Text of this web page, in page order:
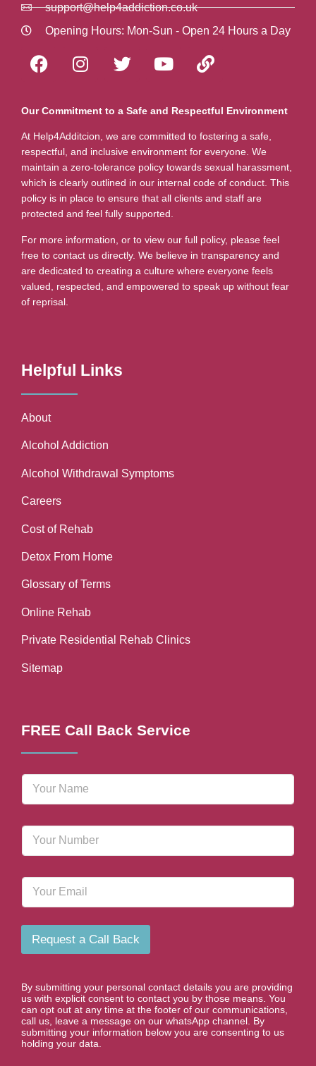
support@help4addiction.co.uk
Opening Hours: Mon-Sun - Open 24 Hours a Day
Our Commitment to a Safe and Respectful Environment
At Help4Additcion, we are committed to fostering a safe,
respectful, and inclusive environment for everyone. We
maintain a zero-tolerance policy towards sexual harassment,
which is clearly outlined in our internal code of conduct. This
policy is in place to ensure that all clients and staff are
protected and feel fully supported.
For more information, or to view our full policy, please feel
free to contact us directly. We believe in transparency and
are dedicated to creating a culture where everyone feels
valued, respected, and empowered to speak up without fear
of reprisal.
Helpful Links
About
Alcohol Addiction
Alcohol Withdrawal Symptoms
Careers
Cost of Rehab
Detox From Home
Glossary of Terms
Online Rehab
Private Residential Rehab Clinics
Sitemap
FREE Call Back Service
N
m
P
o
m
e
E
a
i
Request a Call Back
By submitting your personal contact details you are providing
us with explicit consent to contact you by those means. You
can opt out at any time at the footer of our communications,
call us, leave a message on our whatsApp channel. By
submitting your information below you are consenting to us
holding your data.